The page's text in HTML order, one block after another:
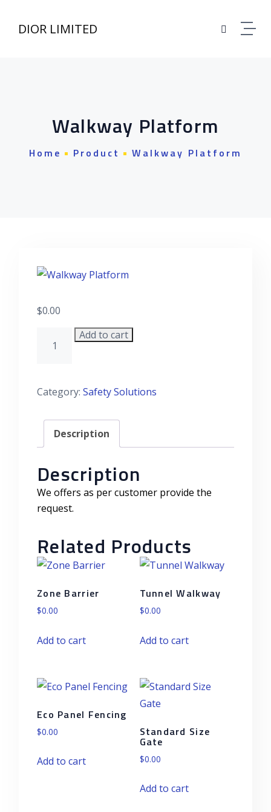
DIOR LIMITED
Walkway Platform
Home Product Walkway Platform
$0.00
Walkway Platform quantity
Add to cart
Category: Safety Solutions
Description
Description
We offers as per customer provide the
request.
Related Products
Zone Barrier
$0.00
Add to cart
Tunnel Walkway
$0.00
Add to cart
Eco Panel Fencing
$0.00
Add to cart
Standard Size
Gate
$0.00
Add to cart